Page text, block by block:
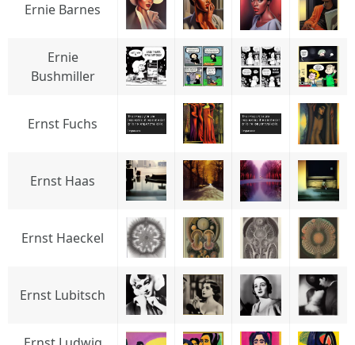
Ernie Barnes
Ernie
Bushmiller
Ernst Fuchs
Ernst Haas
Ernst Haeckel
Ernst Lubitsch